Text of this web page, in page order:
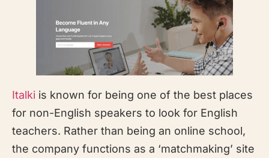
Italki is known for being one of the best places
for non-English speakers to look for English
teachers. Rather than being an online school,
the company functions as a ‘matchmaking’ site